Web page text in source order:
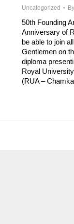
Uncategorized By
50th Founding
Anniversary of
be able to join
Gentlemen on
diploma
Royal
(RUA –